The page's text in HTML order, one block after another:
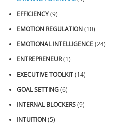
EFFICIENCY(9)
EMOTION REGULATION(10)
EMOTIONAL INTELLIGENCE(24)
ENTREPRENEUR(1)
EXECUTIVE TOOLKIT(14)
GOAL SETTING(6)
INTERNAL BLOCKERS(9)
INTUITION(5)